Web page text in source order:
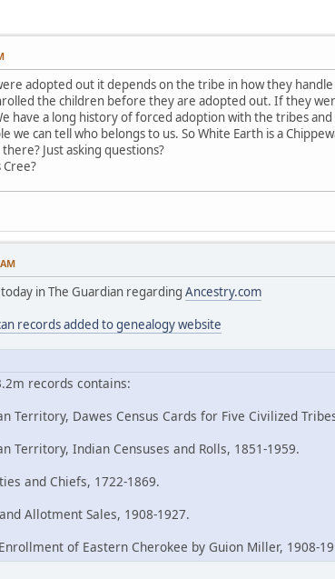
adopted out it depends on the tribe in how they
the children before they are adopted out. If they
have a long history of forced adoption with the tribes
we can tell who belongs to us. So White Earth is a
Just asking questions?
in The Guardian regarding Ancestry.com
records added to genealogy website
records contains:
Territory, Dawes Census Cards for Five Civilized
Territory, Indian Censuses and Rolls, 1851-1959.
and Chiefs, 1722-1869.
Allotment Sales, 1908-1927.
of Eastern Cherokee by Guion Miller, 1908-